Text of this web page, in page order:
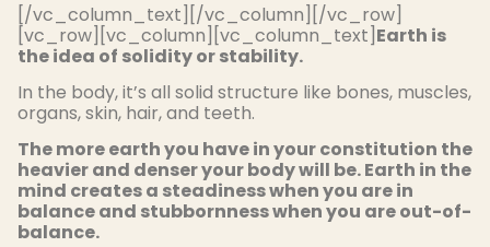
[/vc_column_text][/vc_column][/vc_row]
[vc_row][vc_column][vc_column_text] Earth is
the idea of solidity or stability.
In the body, it’s all solid structure like bones, muscles,
organs, skin, hair, and teeth.
The more earth you have in your constitution the
heavier and denser your body will be. Earth in the
mind creates a steadiness when you are in
balance and stubbornness when you are out-of-
balance.